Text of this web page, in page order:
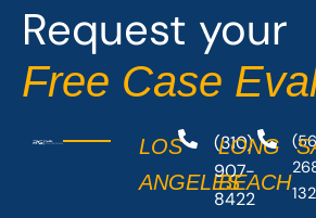
k
-
f
e
r
LOS
ANGELES
(310)
907-
8422
LONG
BEACH
Request your
Free Case